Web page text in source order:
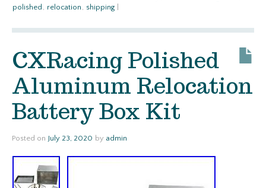
polished , relocation , shipping
CXRacing Polished
Aluminum Relocation
Battery Box Kit
Posted on July 23, 2020 by admin